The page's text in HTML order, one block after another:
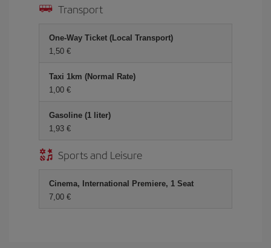
Transport
One-Way Ticket (Local Transport)
1,50 €
Taxi 1km (Normal Rate)
1,00 €
Gasoline (1 liter)
1,93 €
Sports and Leisure
Cinema, International Premiere, 1 Seat
7,00 €